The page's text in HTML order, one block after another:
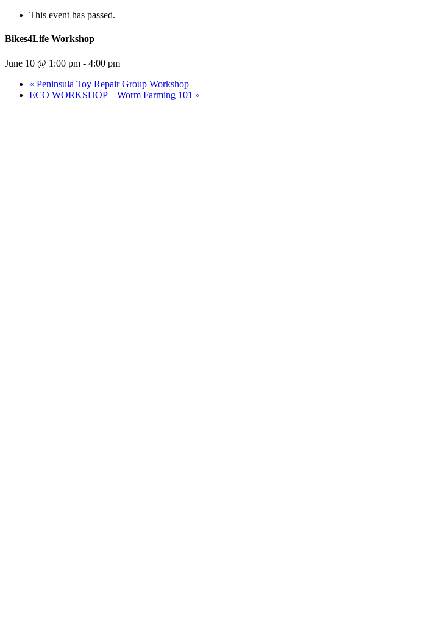
This event has passed.
Bikes4Life Workshop
June 10 @ 1:00 pm - 4:00 pm
« Peninsula Toy Repair Group Workshop
ECO WORKSHOP – Worm Farming 101 »